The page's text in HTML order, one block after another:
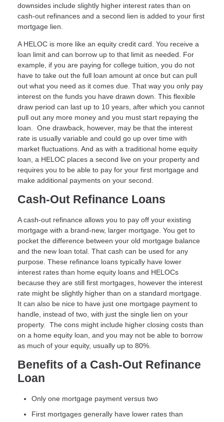
downsides include slightly higher interest rates than on
cash-out refinances and a second lien is added to your first
mortgage lien.
A HELOC is more like an equity credit card. You receive a
loan limit and can borrow up to that limit as needed. For
example, if you are paying for college tuition, you do not
have to take out the full loan amount at once but can pull
out what you need as it comes due. That way you only pay
interest on the funds you have drawn down. This flexible
draw period can last up to 10 years, after which you cannot
pull out any more money and you must start repaying the
loan. One drawback, however, may be that the interest
rate is usually variable and could go up over time with
market fluctuations. And as with a traditional home equity
loan, a HELOC places a second live on your property and
requires you to be able to pay for your first mortgage and
make additional payments on your second.
Cash-Out Refinance Loans
A cash-out refinance allows you to pay off your existing
mortgage with a brand-new, larger mortgage. You get to
pocket the difference between your old mortgage balance
and the new loan total. That cash can be used for any
purpose. These refinance loans typically have lower
interest rates than home equity loans and HELOCs
because they are still first mortgages, however the interest
rate might be slightly higher than on a standard mortgage.
It can also be nice to have just one mortgage payment to
handle, instead of two, with just the single lien on your
property. The cons might include higher closing costs than
on a home equity loan, and you may not be able to borrow
as much of your equity, usually up to 80%.
Benefits of a Cash-Out Refinance
Loan
Only one mortgage payment versus two
First mortgages generally have lower rates than